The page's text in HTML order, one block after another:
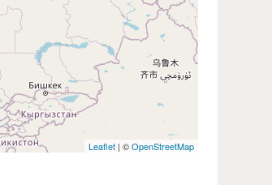
Leaflet| ©OpenStreetMap